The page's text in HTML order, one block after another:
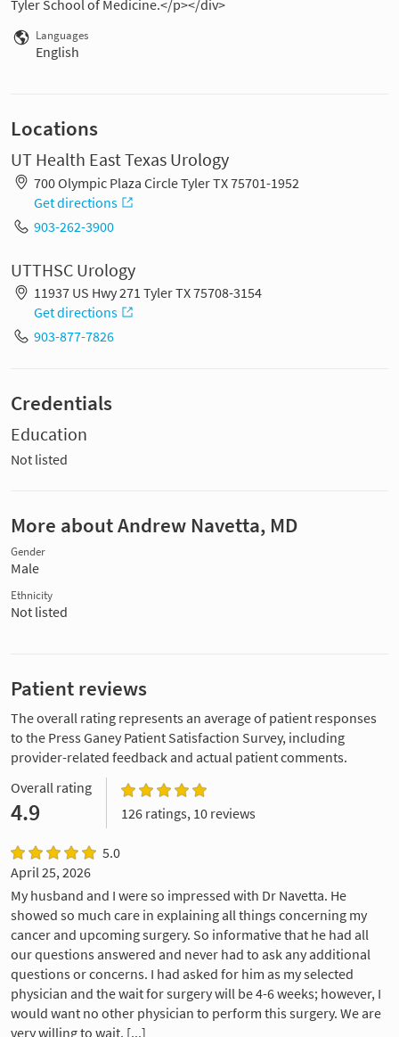
Tyler School of Medicine.</p></div>
Languages
English
Locations
UT Health East Texas Urology
700 Olympic Plaza Circle Tyler TX 75701-1952
Get directions
903-262-3900
UTTHSC Urology
11937 US Hwy 271 Tyler TX 75708-3154
Get directions
903-877-7826
Credentials
Education
Not listed
More about Andrew Navetta, MD
Gender
Male
Ethnicity
Not listed
Patient reviews
The overall rating represents an average of patient responses
to the Press Ganey Patient Satisfaction Survey, including
provider-related feedback and actual patient comments.
Overall rating
4.9 126 ratings, 10 reviews
5.0
April 25, 2026
My husband and I were so impressed with Dr Navetta. He
showed so much care in explaining all things concerning my
cancer and upcoming surgery. So informative that he had all
our questions answered and never had to ask any additional
questions or concerns. I had asked for him as my selected
physician and the wait for surgery will be 4-6 weeks; however, I
would want no other physician to perform this surgery. We are
very willing to wait. [...]